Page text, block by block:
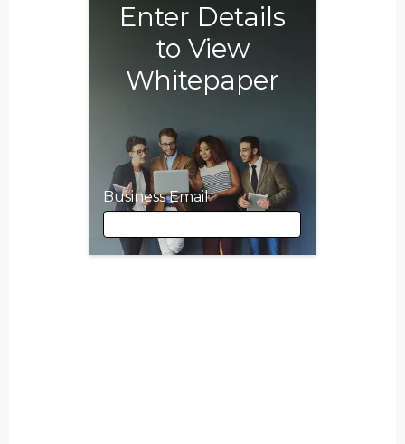
Enter Details
to View
Whitepaper
Business Email